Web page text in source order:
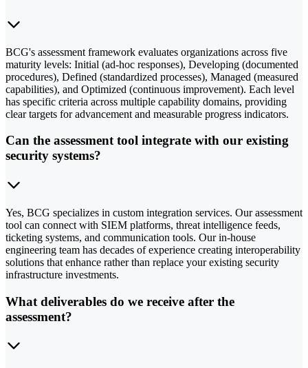
BCG's assessment framework evaluates organizations across five
maturity levels: Initial (ad-hoc responses), Developing (documented
procedures), Defined (standardized processes), Managed (measured
capabilities), and Optimized (continuous improvement). Each level
has specific criteria across multiple capability domains, providing
clear targets for advancement and measurable progress indicators.
Can the assessment tool integrate with our existing
security systems?
Yes, BCG specializes in custom integration services. Our assessment
tool can connect with SIEM platforms, threat intelligence feeds,
ticketing systems, and communication tools. Our in-house
engineering team has decades of experience creating interoperability
solutions that enhance rather than replace your existing security
infrastructure investments.
What deliverables do we receive after the
assessment?